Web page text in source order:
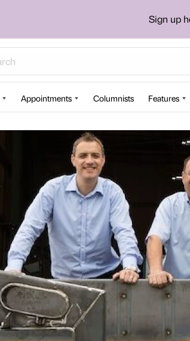
Sign up
Appointments Columnists Features